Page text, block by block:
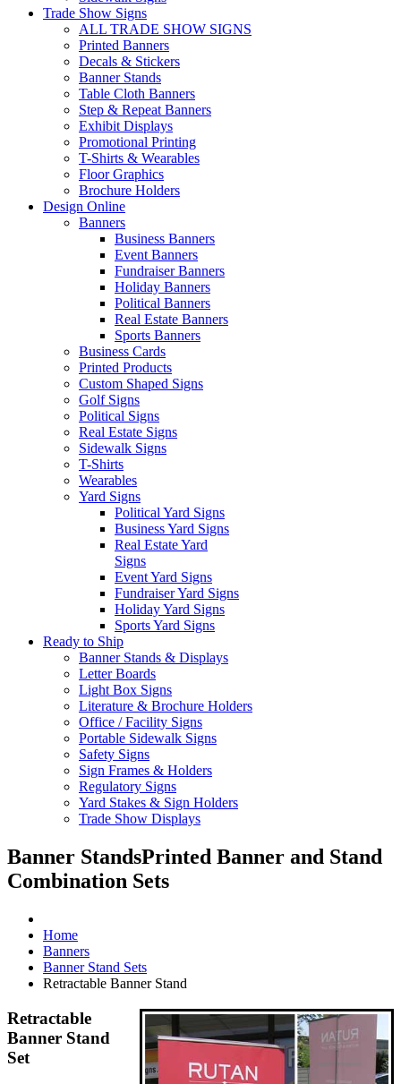
Trade Show Signs
ALL TRADE SHOW SIGNS
Printed Banners
Decals & Stickers
Banner Stands
Table Cloth Banners
Step & Repeat Banners
Exhibit Displays
Promotional Printing
T-Shirts & Wearables
Floor Graphics
Brochure Holders
Design Online
Banners
Business Banners
Event Banners
Fundraiser Banners
Holiday Banners
Political Banners
Real Estate Banners
Sports Banners
Business Cards
Printed Products
Custom Shaped Signs
Golf Signs
Political Signs
Real Estate Signs
Sidewalk Signs
T-Shirts
Wearables
Yard Signs
Political Yard Signs
Business Yard Signs
Real Estate Yard
Signs
Event Yard Signs
Fundraiser Yard Signs
Holiday Yard Signs
Sports Yard Signs
Ready to Ship
Banner Stands & Displays
Letter Boards
Light Box Signs
Literature & Brochure Holders
Office / Facility Signs
Portable Sidewalk Signs
Safety Signs
Sign Frames & Holders
Regulatory Signs
Yard Stakes & Sign Holders
Trade Show Displays
Banner StandsPrinted Banner and Stand
Combination Sets
Home
Banners
Banner Stand Sets
Retractable Banner Stand
Retractable
Banner Stand
Set